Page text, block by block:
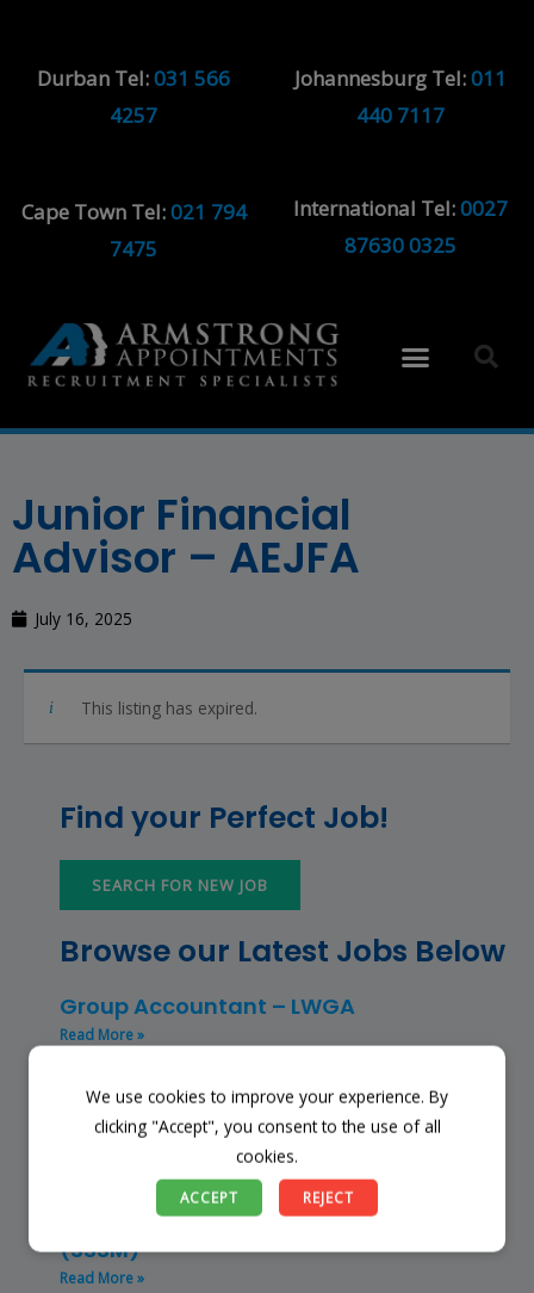
Durban Tel:031 566
4257
Johannesburg Tel:011
440 7117
Cape Town Tel:021 794
7475
International Tel:0027
87630 0325
Junior Financial
Advisor – AEJFA
July 16, 2025
This listing has expired.
Find your Perfect Job!
SEARCH FOR NEW JOB
Browse our Latest Jobs Below
Group Accountant – LWGA
Read More »
Finance Manager (NPO) – RKFMNPO
Read More »
Store Manager – Mbazwana
Umhlabuyalingana Local Municipality –
(SSSM)
Read More »
We use cookies to improve your experience. By
clicking "Accept", you consent to the use of all
cookies.
ACCEPT REJECT